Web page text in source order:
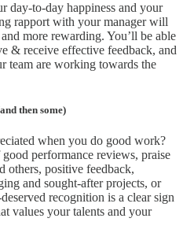
day-to-day happiness and your
rapport with your manager will
more rewarding. You’ll be able
& receive effective feedback, and
team are working towards the
then some)
when you do good work?
performance reviews, praise
others, positive feedback,
and sought-after projects, or
recognition is a clear sign
values your talents and your